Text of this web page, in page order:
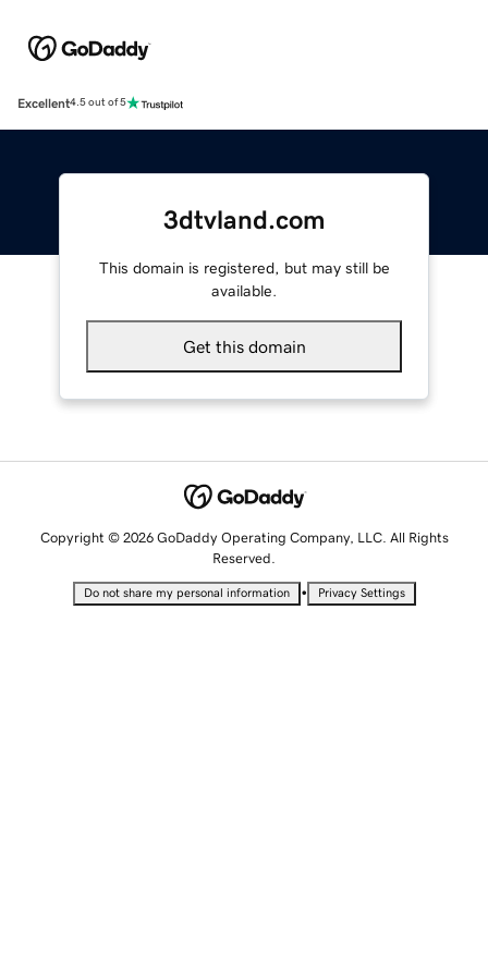
Excellent4.5 out of 5
3dtvland.com
This domain is registered, but may still be
available.
Get this domain
Copyright © 2026 GoDaddy Operating Company, LLC. All Rights
Reserved.
Do not share my personal information • Privacy Settings